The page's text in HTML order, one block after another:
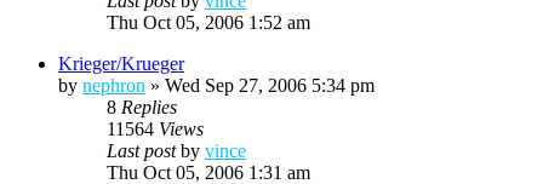
Thu Oct 05, 2006 1:52 am
Krieger/Krueger
by nephron » Wed Sep 27, 2006 5:34 pm
8 Replies
11564 Views
Last postby vince
Thu Oct 05, 2006 1:31 am